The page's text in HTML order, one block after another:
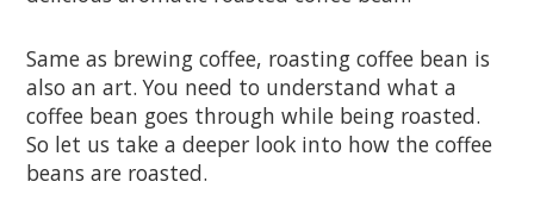
Same as brewing coffee, roasting coffee bean is
also an art. You need to understand what a
coffee bean goes through while being roasted.
So let us take a deeper look into how the coffee
beans are roasted.